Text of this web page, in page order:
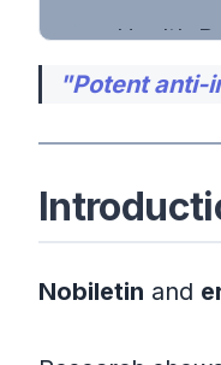
Health
Gut
"Potent anti-
Nobiletin and